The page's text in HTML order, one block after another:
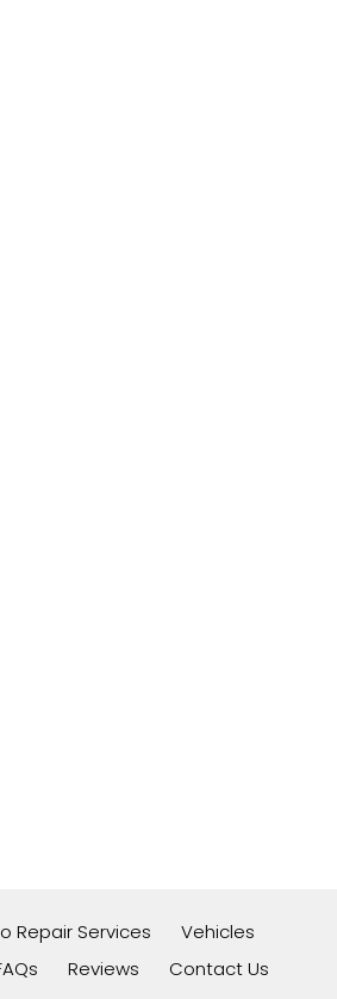
Repair Services
Vehicles
Reviews
Contact Us